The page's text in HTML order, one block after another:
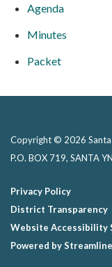
Agenda
Minutes
Packet
Copyright © 2026 Santa
P.O. BOX 719, SANTA
Privacy Policy
District Transparency
Website Accessibility
Powered by Streamline